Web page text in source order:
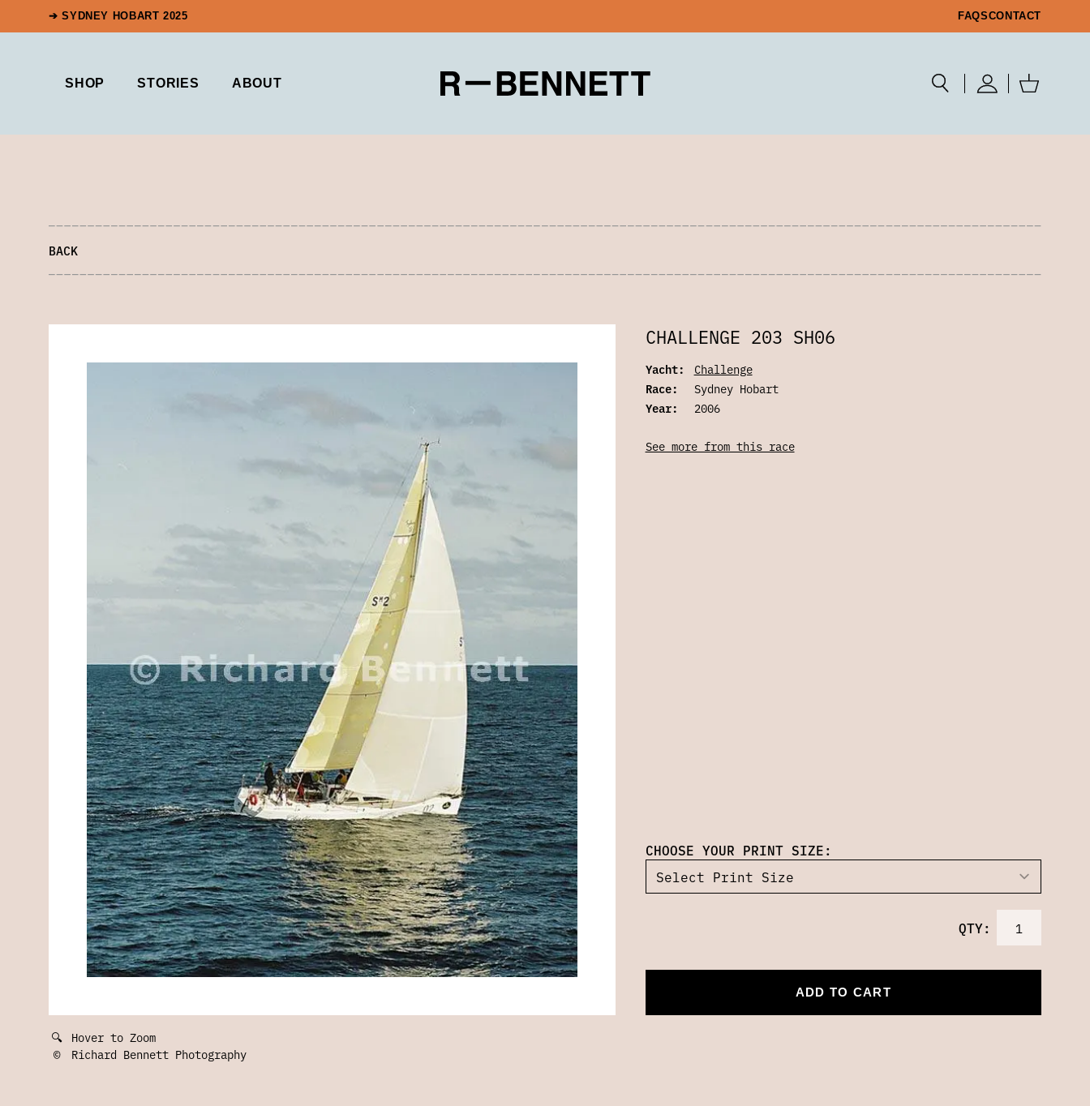
➔ SYDNEY HOBART 2025 FAQSCONTACT
SHOP STORIES ABOUT
BACK
🔍 Hover to Zoom
©
Richard Bennett Photography
CHALLENGE 203 SH06
Yacht:
Challenge
Race:
Sydney Hobart
Year:
2006
See more from this race
CHOOSE YOUR PRINT SIZE:
QTY:
ADD TO CART